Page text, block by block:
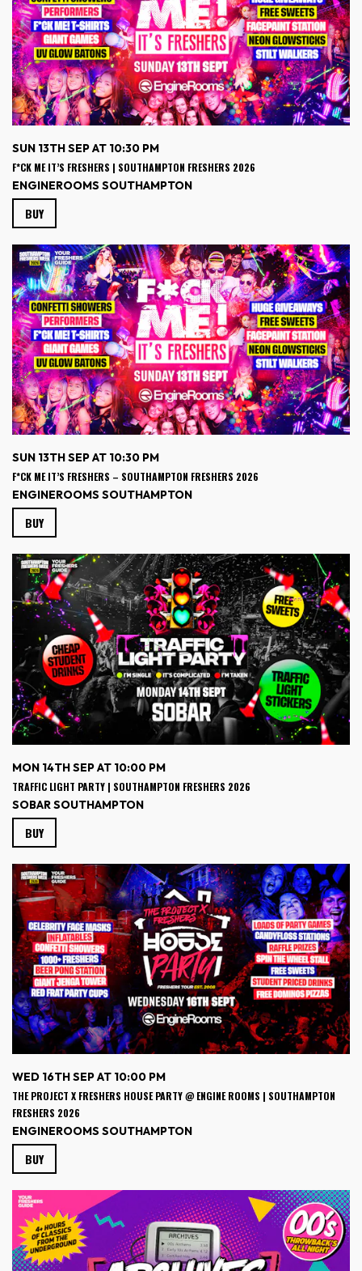
SUN 13TH SEP AT 10:30 PM
F*CK ME IT’S FRESHERS | SOUTHAMPTON FRESHERS 2026
ENGINEROOMS SOUTHAMPTON
BUY
SUN 13TH SEP AT 10:30 PM
F*CK ME IT’S FRESHERS – SOUTHAMPTON FRESHERS 2026
ENGINEROOMS SOUTHAMPTON
BUY
MON 14TH SEP AT 10:00 PM
TRAFFIC LIGHT PARTY | SOUTHAMPTON FRESHERS 2026
SOBAR SOUTHAMPTON
BUY
WED 16TH SEP AT 10:00 PM
THE PROJECT X FRESHERS HOUSE PARTY @ ENGINE ROOMS | SOUTHAMPTON
FRESHERS 2026
ENGINEROOMS SOUTHAMPTON
BUY